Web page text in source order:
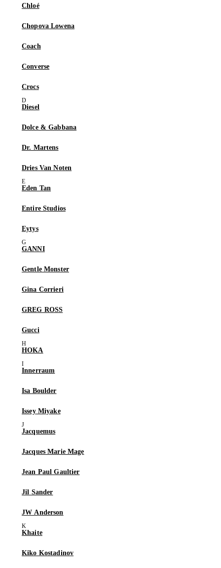
Chloé
Chopova Lowena
Coach
Converse
Crocs
Diesel
Dolce & Gabbana
Dr. Martens
Dries Van Noten
Eden Tan
Entire Studios
Eytys
GANNI
Gentle Monster
Gina Corrieri
GREG ROSS
Gucci
HOKA
Innerraum
Isa Boulder
Issey Miyake
Jacquemus
Jacques Marie Mage
Jean Paul Gaultier
Jil Sander
JW Anderson
Khaite
Kiko Kostadinov